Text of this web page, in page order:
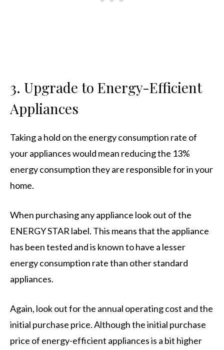
3. Upgrade to Energy-Efficient
Appliances
Taking a hold on the energy consumption rate of
your appliances would mean reducing the 13%
energy consumption they are responsible for in your
home.
When purchasing any appliance look out of the
ENERGY STAR label. This means that the appliance
has been tested and is known to have a lesser
energy consumption rate than other standard
appliances.
Again, look out for the annual operating cost and the
initial purchase price. Although the initial purchase
price of energy-efficient appliances is a bit higher